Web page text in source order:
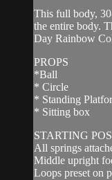
This full body,
the entire body.
Day Rainbow
PROPS
*Ball
* Circle
* Standing
* Sitting box
STARTING
All springs
Middle upright
Loops preset on